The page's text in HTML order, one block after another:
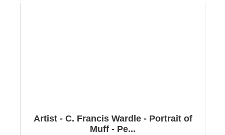
Artist - C. Francis Wardle - Portrait of
Muff - Pe...